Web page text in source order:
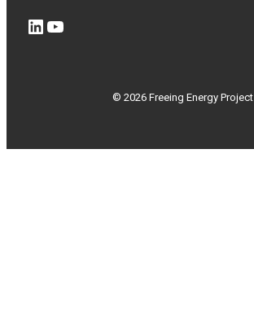
LinkedIn YouTube
© 2026 Freeing Energy Project